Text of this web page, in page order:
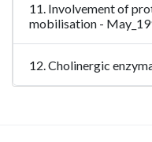
11. Involvement of
mobilisation -
12. Cholinergic